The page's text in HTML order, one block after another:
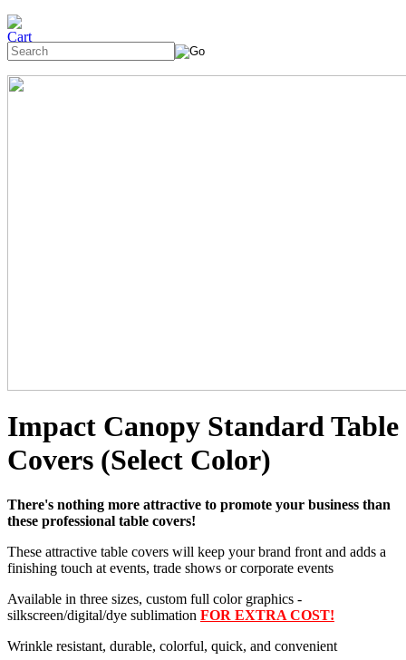
Impact Canopy Standard Table
Covers (Select Color)
There's nothing more attractive to promote your business than
these professional table covers!
These attractive table covers will keep your brand front and adds a
finishing touch at events, trade shows or corporate events
Available in three sizes, custom full color graphics -
silkscreen/digital/dye sublimation FOR EXTRA COST!
Wrinkle resistant, durable, colorful, quick, and convenient